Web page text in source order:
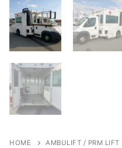
HOME AMBULIFT / PRM LIFT